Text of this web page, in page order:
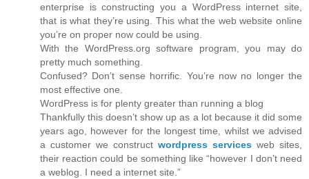
enterprise is constructing you a WordPress internet site,
that is what they’re using. This what the web website online
you’re on proper now could be using.
With the WordPress.org software program, you may do
pretty much something.
Confused? Don’t sense horrific. You’re now no longer the
most effective one.
WordPress is for plenty greater than running a blog
Thankfully this doesn’t show up as a lot because it did some
years ago, however for the longest time, whilst we advised
a customer we construct wordpress services web sites,
their reaction could be something like “however I don’t need
a weblog. I need a internet site.”